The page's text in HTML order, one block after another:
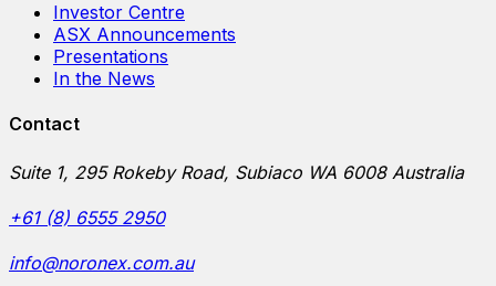
Investor Centre
ASX Announcements
Presentations
In the News
Contact
Suite 1, 295 Rokeby Road, Subiaco WA 6008 Australia
+61 (8) 6555 2950
info@noronex.com.au